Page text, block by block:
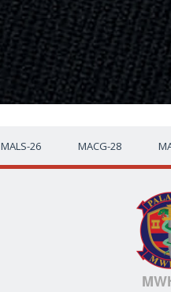
MALS-26 MACG-28